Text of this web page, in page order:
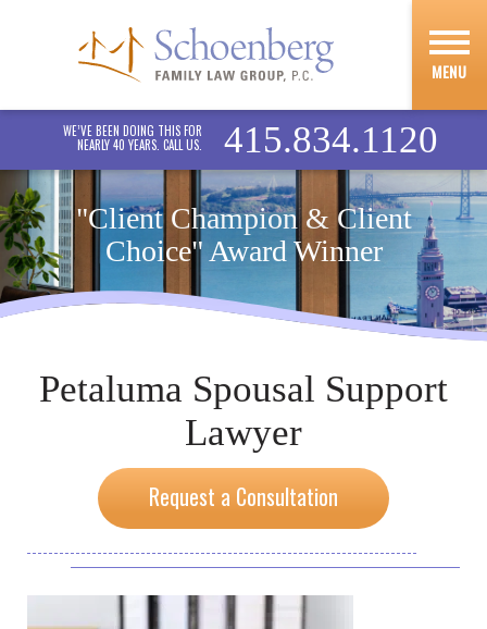
MENU
WE’VE BEEN DOING THIS FOR
NEARLY 40 YEARS. CALL US.
415.834.1120
"Client Champion & Client
Choice" Award Winner
Petaluma Spousal Support
Lawyer
Request a Consultation